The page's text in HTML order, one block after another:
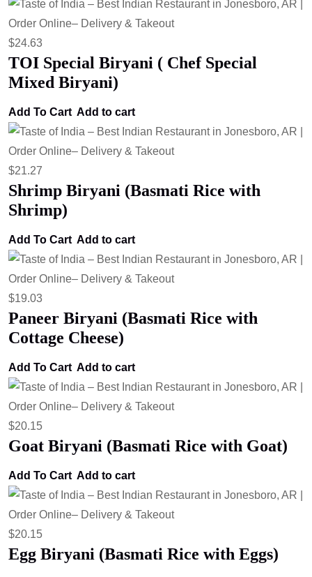
$24.63
TOI Special Biryani ( Chef Special
Mixed Biryani)
Add To Cart Add to cart
$21.27
Shrimp Biryani (Basmati Rice with
Shrimp)
Add To Cart Add to cart
$19.03
Paneer Biryani (Basmati Rice with
Cottage Cheese)
Add To Cart Add to cart
$20.15
Goat Biryani (Basmati Rice with Goat)
Add To Cart Add to cart
$20.15
Egg Biryani (Basmati Rice with Eggs)